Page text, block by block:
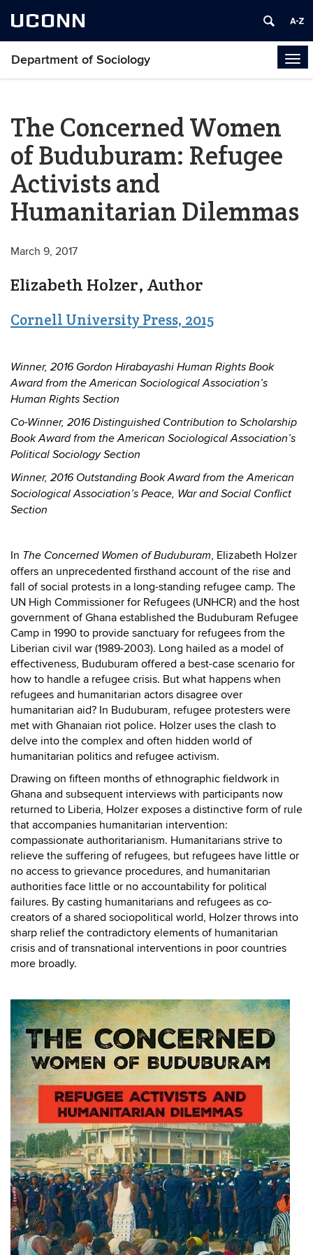
UCONN
Department of Sociology
The Concerned Women
of Buduburam: Refugee
Activists and
Humanitarian Dilemmas
March 9, 2017
Elizabeth Holzer, Author
Cornell University Press, 2015
Winner, 2016 Gordon Hirabayashi Human Rights Book
Award from the American Sociological Association’s
Human Rights Section
Co-Winner, 2016 Distinguished Contribution to Scholarship
Book Award from the American Sociological Association’s
Political Sociology Section
Winner, 2016 Outstanding Book Award from the American
Sociological Association’s Peace, War and Social Conflict
Section
In The Concerned Women of Buduburam, Elizabeth Holzer
offers an unprecedented firsthand account of the rise and
fall of social protests in a long-standing refugee camp. The
UN High Commissioner for Refugees (UNHCR) and the host
government of Ghana established the Buduburam Refugee
Camp in 1990 to provide sanctuary for refugees from the
Liberian civil war (1989-2003). Long hailed as a model of
effectiveness, Buduburam offered a best-case scenario for
how to handle a refugee crisis. But what happens when
refugees and humanitarian actors disagree over
humanitarian aid? In Buduburam, refugee protesters were
met with Ghanaian riot police. Holzer uses the clash to
delve into the complex and often hidden world of
humanitarian politics and refugee activism.
Drawing on fifteen months of ethnographic fieldwork in
Ghana and subsequent interviews with participants now
returned to Liberia, Holzer exposes a distinctive form of rule
that accompanies humanitarian intervention:
compassionate authoritarianism. Humanitarians strive to
relieve the suffering of refugees, but refugees have little or
no access to grievance procedures, and humanitarian
authorities face little or no accountability for political
failures. By casting humanitarians and refugees as co-
creators of a shared sociopolitical world, Holzer throws into
sharp relief the contradictory elements of humanitarian
crisis and of transnational interventions in poor countries
more broadly.